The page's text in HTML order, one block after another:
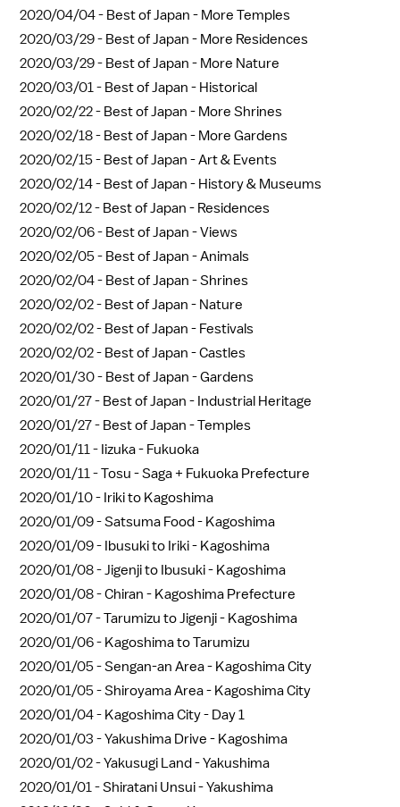
2020/04/04 - Best of Japan - More Temples
2020/03/29 - Best of Japan - More Residences
2020/03/29 - Best of Japan - More Nature
2020/03/01 - Best of Japan - Historical
2020/02/22 - Best of Japan - More Shrines
2020/02/18 - Best of Japan - More Gardens
2020/02/15 - Best of Japan - Art & Events
2020/02/14 - Best of Japan - History & Museums
2020/02/12 - Best of Japan - Residences
2020/02/06 - Best of Japan - Views
2020/02/05 - Best of Japan - Animals
2020/02/04 - Best of Japan - Shrines
2020/02/02 - Best of Japan - Nature
2020/02/02 - Best of Japan - Festivals
2020/02/02 - Best of Japan - Castles
2020/01/30 - Best of Japan - Gardens
2020/01/27 - Best of Japan - Industrial Heritage
2020/01/27 - Best of Japan - Temples
2020/01/11 - Iizuka - Fukuoka
2020/01/11 -Tosu - Saga + Fukuoka Prefecture
2020/01/10 - Iriki to Kagoshima
2020/01/09 -Satsuma Food - Kagoshima
2020/01/09 - Ibusuki to Iriki - Kagoshima
2020/01/08 -Jigenji to Ibusuki - Kagoshima
2020/01/08 -Chiran - Kagoshima Prefecture
2020/01/07 -Tarumizu to Jigenji - Kagoshima
2020/01/06 - Kagoshima to Tarumizu
2020/01/05 -Sengan-an Area - Kagoshima City
2020/01/05 -Shiroyama Area - Kagoshima City
2020/01/04 - Kagoshima City - Day 1
2020/01/03 -Yakushima Drive - Kagoshima
2020/01/02 -Yakusugi Land - Yakushima
2020/01/01 -Shiratani Unsui - Yakushima